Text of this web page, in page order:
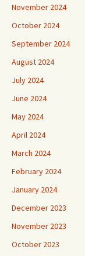
November 2024
October 2024
September 2024
August 2024
July 2024
June 2024
May 2024
April 2024
March 2024
February 2024
January 2024
December 2023
November 2023
October 2023